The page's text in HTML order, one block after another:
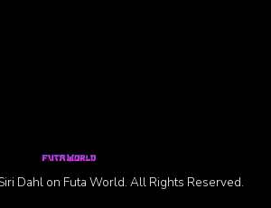
Dahl on Futa World. All Rights Reserved.